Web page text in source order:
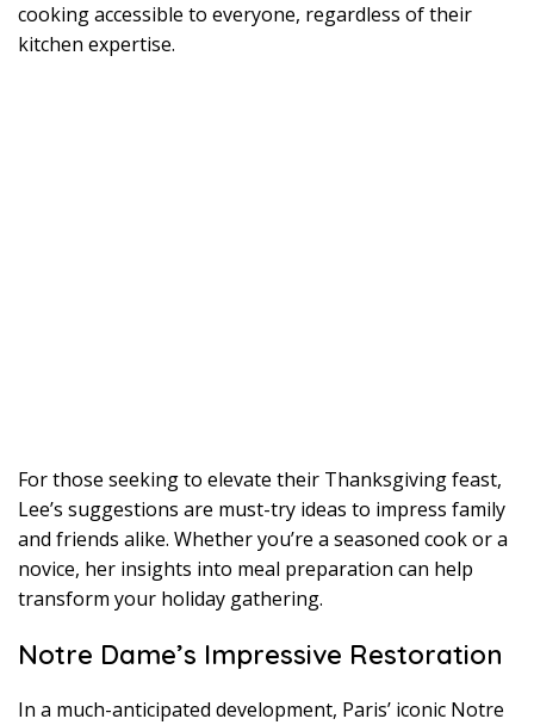
cooking accessible to everyone, regardless of their
kitchen expertise.
For those seeking to elevate their Thanksgiving feast,
Lee’s suggestions are must-try ideas to impress family
and friends alike. Whether you’re a seasoned cook or a
novice, her insights into meal preparation can help
transform your holiday gathering.
Notre Dame’s Impressive Restoration
In a much-anticipated development, Paris’ iconic Notre